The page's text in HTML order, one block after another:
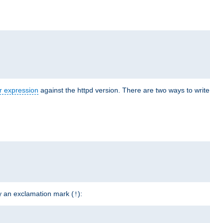
expression against the httpd version. There are two ways to
an exclamation mark (!):